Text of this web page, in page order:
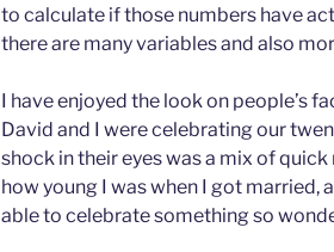
to calculate if those numbers have
there are many variables and also
I have enjoyed the look on people’s
David and I were celebrating our
shock in their eyes was a mix of
how young I was when I got married,
able to celebrate something so